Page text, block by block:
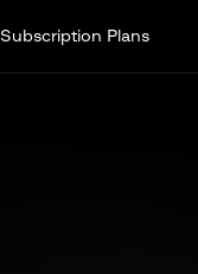
Subscription Plans